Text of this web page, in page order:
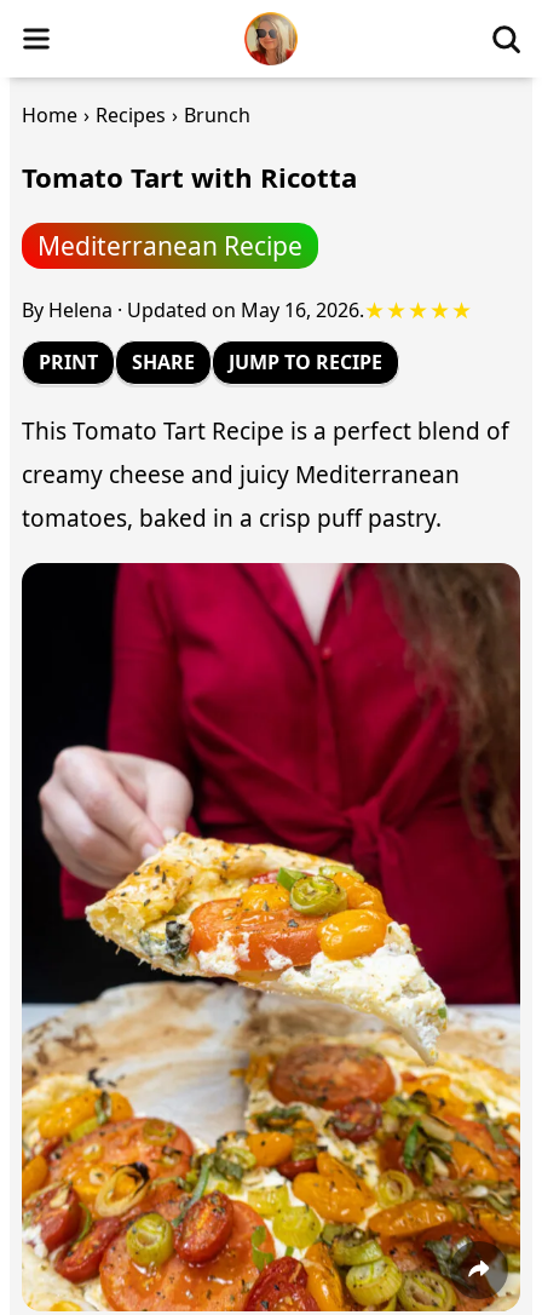
Home › Recipes › Brunch
Tomato Tart with Ricotta
Mediterranean Recipe
By Helena · Updated on May 16, 2026.★★★★★
SHARE
PRINT JUMP TO RECIPE
This Tomato Tart Recipe is a perfect blend of
creamy cheese and juicy Mediterranean
tomatoes, baked in a crisp puff pastry.